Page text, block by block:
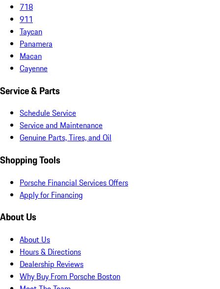
718
911
Taycan
Panamera
Macan
Cayenne
Service & Parts
Schedule Service
Service and Maintenance
Genuine Parts, Tires, and Oil
Shopping Tools
Porsche Financial Services Offers
Apply for Financing
About Us
About Us
Hours & Directions
Dealership Reviews
Why Buy From Porsche Boston